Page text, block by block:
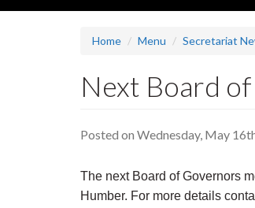
Home Menu Secretariat
Next Board
Posted on Wednesday, May
The next Board of Governors
Humber. For more details